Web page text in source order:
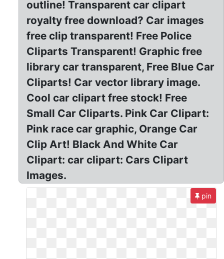
outline! Transparent car clipart
royalty free download? Car images
free clip transparent! Free Police
Cliparts Transparent! Graphic free
library car transparent, Free Blue Car
Cliparts! Car vector library image.
Cool car clipart free stock! Free
Small Car Cliparts. Pink Car Clipart:
Pink race car graphic, Orange Car
Clip Art! Black And White Car
Clipart: car clipart: Cars Clipart
Images.
pin